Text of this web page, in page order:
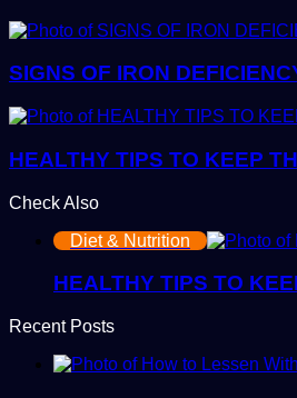
SIGNS OF IRON
HEALTHY TIPS TO KEEP
Check Also
Diet & Nutrition
HEALTHY TIPS TO
Recent Posts